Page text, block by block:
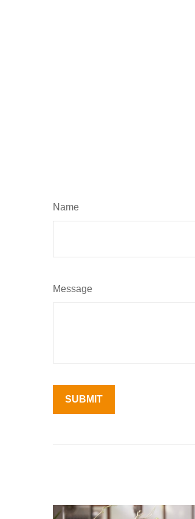
Name
Message